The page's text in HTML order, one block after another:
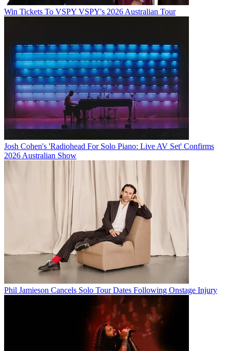
Win Tickets To VSPY VSPY's 2026 Australian Tour
Josh Cohen's 'Radiohead For Solo Piano: Live AV Set' Confirms
2026 Australian Show
Phil Jamieson Cancels Solo Tour Dates Following Onstage Injury